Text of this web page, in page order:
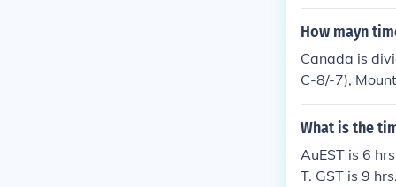
tract 10 hrs.
e (between
mmer Time
Time
land Daylight
entina Time
r Time
y Summer
How mayn
Canada is
C-8/-7),
and
ach has a
What is the
AuEST is 6
T. GST is 9